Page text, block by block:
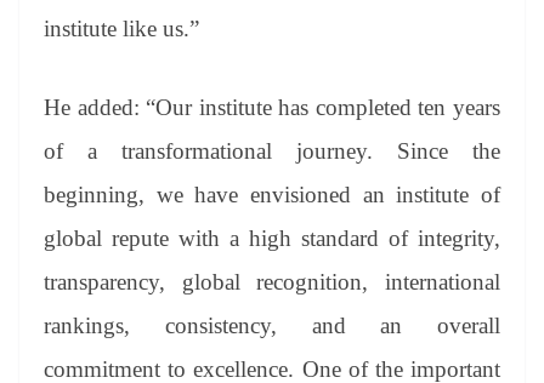
institute like us.”
He added: “Our institute has completed ten years
of a transformational journey. Since the
beginning, we have envisioned an institute of
global repute with a high standard of integrity,
transparency, global recognition, international
rankings, consistency, and an overall
commitment to excellence. One of the important